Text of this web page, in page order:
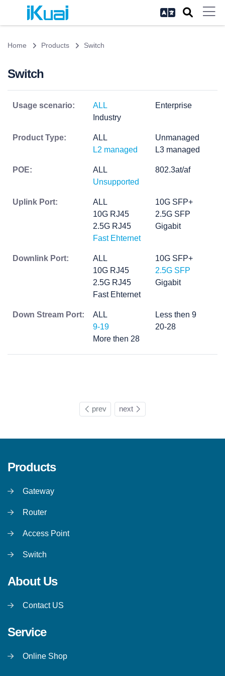
Home Products Switch
Switch
Usage scenario: ALL
Enterprise
Industry
Product Type: ALL
Unmanaged
L2 managed
L3 managed
POE: ALL
802.3at/af
Unsupported
Uplink Port: ALL
10G SFP+
10G RJ45
2.5G SFP
2.5G RJ45
Gigabit
Fast Ehternet
Downlink Port: ALL
10G SFP+
10G RJ45
2.5G SFP
2.5G RJ45
Gigabit
Fast Ehternet
Down Stream Port: ALL
Less then 9
9-19
20-28
More then 28
prev next
Products
Gateway
Router
Access Point
Switch
About Us
Contact US
Service
Online Shop